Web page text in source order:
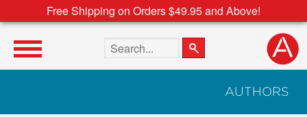
Free Shipping on Orders $49.95 and Above!
Search the site
AUTHORS